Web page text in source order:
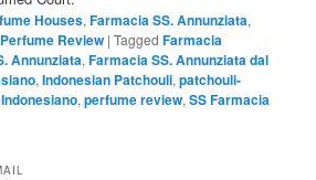
Houses,Farmacia SS. Annunziata,
Perfume Review |Tagged Farmacia
Annunziata,Farmacia SS. Annunziata dal
,Indonesian Patchouli,patchouli-
,perfume review,SS Farmacia